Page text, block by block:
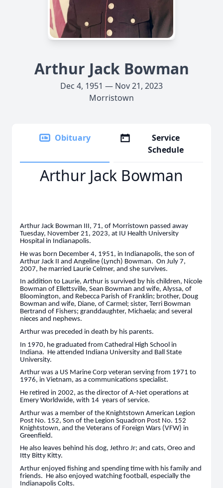
Arthur Jack Bowman
Dec 4, 1951 — Nov 21, 2023
Morristown
Obituary
Service
Schedule
Arthur Jack Bowman
Arthur Jack Bowman III, 71, of Morristown passed away
Tuesday, November 21, 2023, at IU Health University
Hospital in Indianapolis.
He was born December 4, 1951, in Indianapolis, the son of
Arthur Jack II and Angeline (Lynch) Bowman. On July 7,
2007, he married Laurie Celmer, and she survives.
In addition to Laurie, Arthur is survived by his children, Nicole
Bowman of Ellettsville, Sean Bowman and wife, Alyssa, of
Bloomington, and Rebecca Parish of Franklin; brother, Doug
Bowman and wife, Diane, of Carmel; sister, Terri Bowman
Bertrand of Fishers; granddaughter, Michaela; and several
nieces and nephews.
Arthur was preceded in death by his parents.
In 1970, he graduated from Cathedral High School in
Indiana. He attended Indiana University and Ball State
University.
Arthur was a US Marine Corp veteran serving from 1971 to
1976, in Vietnam, as a communications specialist.
He retired in 2002, as the director of A-Net operations at
Emery Worldwide, with 14 years of service.
Arthur was a member of the Knightstown American Legion
Post No. 152, Son of the Legion Squadron Post No. 152
Knightstown, and the Veterans of Foreign Wars (VFW) in
Greenfield.
He also leaves behind his dog, Jethro Jr; and cats, Oreo and
Itty Bitty Kitty.
Arthur enjoyed fishing and spending time with his family and
friends. He also enjoyed watching football, especially the
Indianapolis Colts.